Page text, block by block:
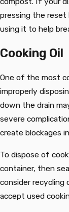
pressing the reset
using it to help
Cooking Oil
One of the most
improperly
down the drain
severe
create blockages
To dispose of
container, then
consider recycling
accept used